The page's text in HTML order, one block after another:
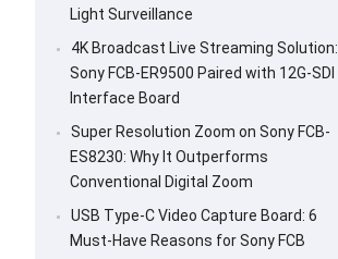
Light Surveillance
4K Broadcast Live Streaming Solution:
Sony FCB-ER9500 Paired with 12G-SDI
Interface Board
Super Resolution Zoom on Sony FCB-
ES8230: Why It Outperforms
Conventional Digital Zoom
USB Type-C Video Capture Board: 6
Must-Have Reasons for Sony FCB